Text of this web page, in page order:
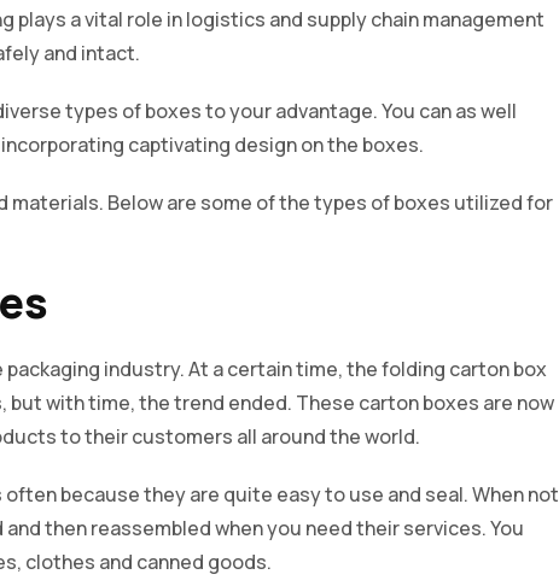
plays a vital role in logistics and supply chain management
and intact.
types of boxes to your advantage. You can as well
captivating design on the boxes.
materials. Below are some of the types of boxes utilized for
industry. At a certain time, the folding carton box
with time, the trend ended. These carton boxes are now
to their customers all around the world.
because they are quite easy to use and seal. When not
then reassembled when you need their services. You
clothes and canned goods.